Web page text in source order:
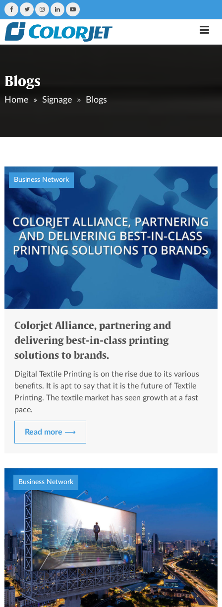
Blogs
Home Signage Blogs
Business Network
Colorjet Alliance, partnering and
delivering best-in-class printing
solutions to brands.
Digital Textile Printing is on the rise due to its various
benefits. It is apt to say that it is the future of Textile
Printing. The textile market has seen growth at a fast
pace.
Read more ⟶
Business Network